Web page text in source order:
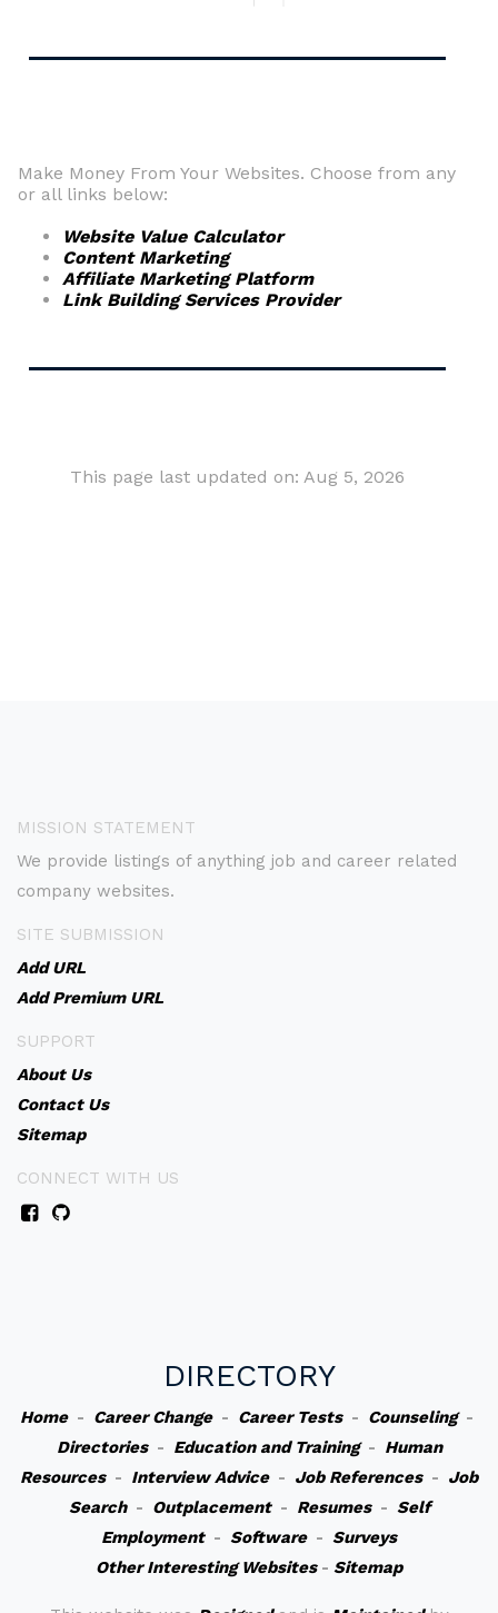
Make Money From Your Websites. Choose from any
or all links below:
Website Value Calculator
Content Marketing
Affiliate Marketing Platform
Link Building Services Provider
This page last updated on: Aug 5, 2026
MISSION STATEMENT
We provide listings of anything job and career related
company websites.
SITE SUBMISSION
Add URL
Add Premium URL
SUPPORT
About Us
Contact Us
Sitemap
CONNECT WITH US
DIRECTORY
Home- Career Change- Career Tests- Counseling-
Directories- Education and Training- Human
Resources- Interview Advice- Job References- Job
Search- Outplacement- Resumes- Self
Employment- Software- Surveys
Other Interesting Websites- Sitemap